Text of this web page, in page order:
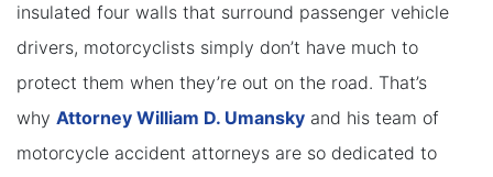
insulated four walls that surround passenger vehicle
drivers, motorcyclists simply don’t have much to
protect them when they’re out on the road. That’s
why Attorney William D. Umansky and his team of
motorcycle accident attorneys are so dedicated to